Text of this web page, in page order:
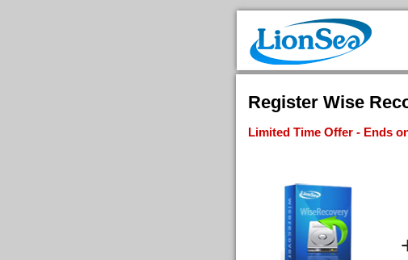
Register Wise
Limited Time Offer - Ends